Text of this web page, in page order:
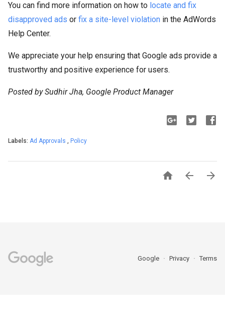
You can find more information on how to locate and fix
disapproved ads or fix a site-level violation in the AdWords
Help Center.
We appreciate your help ensuring that Google ads provide a
trustworthy and positive experience for users.
Posted by Sudhir Jha, Google Product Manager
Labels: Ad Approvals , Policy
  
Google Privacy Terms